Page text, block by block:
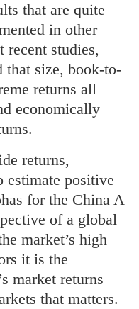
that are quite
in other
recent studies,
that size, book-to-
returns all
economically
returns,
estimate positive
for the China A
of a global
market’s high
it is the
market returns
that matters.